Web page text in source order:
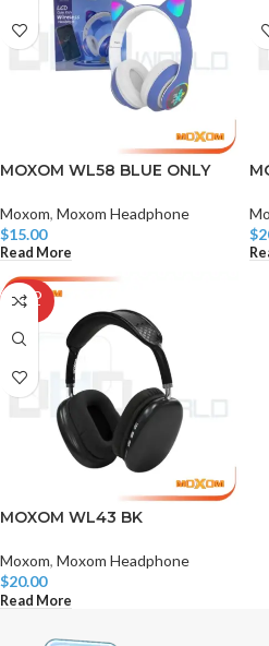
MOXOM WL58 BLUE ONLY
Moxom, Moxom Headphone
$15.00
Read More
$
SOLD
OUT
MOXOM WL43 BK
Moxom, Moxom Headphone
$20.00
Read More